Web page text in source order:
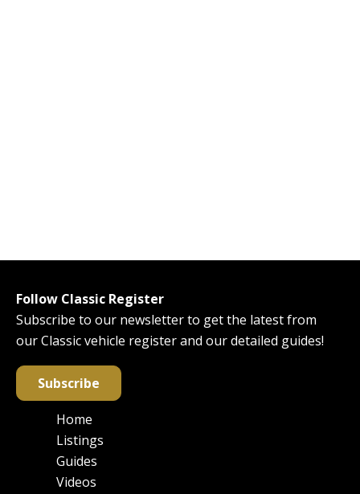
Follow Classic Register
Subscribe to our newsletter to get the latest from
our Classic vehicle register and our detailed guides!
Subscribe
Main
navigation
Home
Listings
Guides
Videos